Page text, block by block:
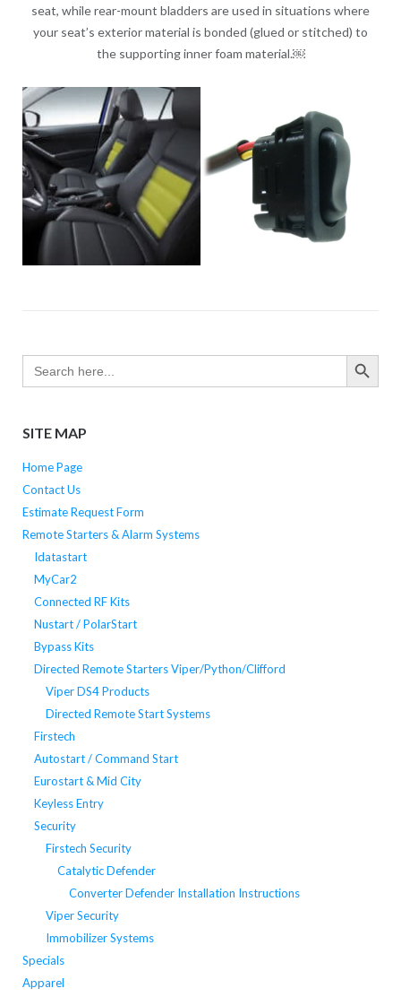
seat, while rear-mount bladders are used in situations where
your seat’s exterior material is bonded (glued or stitched) to
the supporting inner foam material.￼
Search
for:
SEARCH
SITE MAP
Home Page
Contact Us
Estimate Request Form
Remote Starters & Alarm Systems
Idatastart
MyCar2
Connected RF Kits
Nustart / PolarStart
Bypass Kits
Directed Remote Starters Viper/Python/Clifford
Viper DS4 Products
Directed Remote Start Systems
Firstech
Autostart / Command Start
Eurostart & Mid City
Keyless Entry
Security
Firstech Security
Catalytic Defender
Converter Defender Installation Instructions
Viper Security
Immobilizer Systems
Specials
Apparel